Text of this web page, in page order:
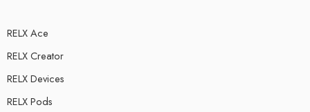
RELX Ace
RELX Creator
RELX Devices
RELX Pods